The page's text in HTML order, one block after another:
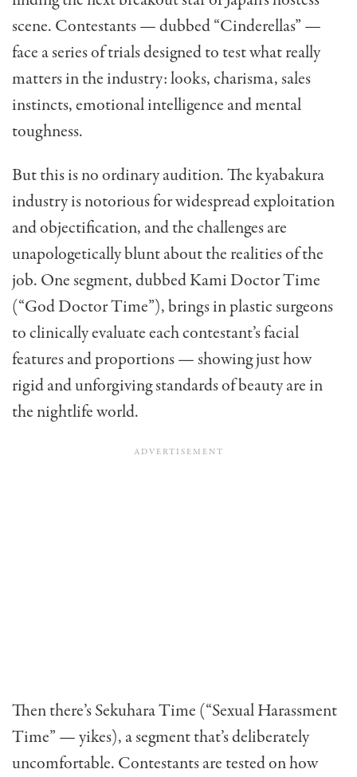
scene. Contestants — dubbed “Cinderellas” —
face a series of trials designed to test what really
matters in the industry: looks, charisma, sales
instincts, emotional intelligence and mental
toughness.
But this is no ordinary audition. The kyabakura
industry is notorious for widespread exploitation
and objectification, and the challenges are
unapologetically blunt about the realities of the
job. One segment, dubbed Kami Doctor Time
(“God Doctor Time”), brings in plastic surgeons
to clinically evaluate each contestant’s facial
features and proportions — showing just how
rigid and unforgiving standards of beauty are in
the nightlife world.
Then there’s Sekuhara Time (“Sexual Harassment
Time” — yikes), a segment that’s deliberately
uncomfortable. Contestants are tested on how